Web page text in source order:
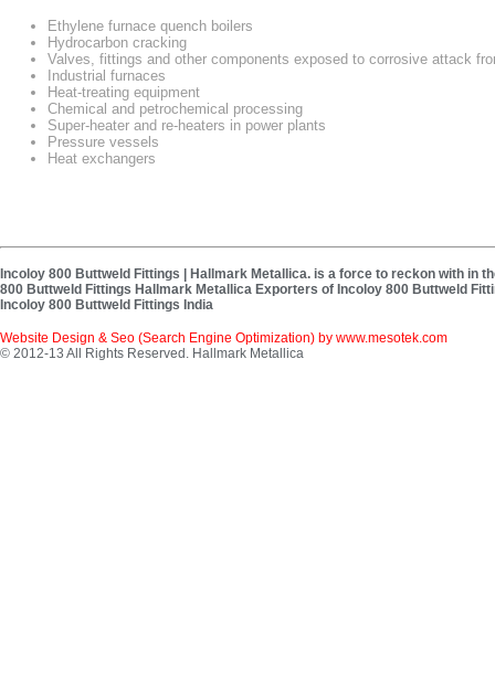
Ethylene furnace quench boilers
Hydrocarbon cracking
Valves, fittings and other components exposed to corrosive attack
Industrial furnaces
Heat-treating equipment
Chemical and petrochemical processing
Super-heater and re-heaters in power plants
Pressure vessels
Heat exchangers
Incoloy 800 Buttweld Fittings | Hallmark Metallica. is a force to reckon with in
800 Buttweld Fittings Hallmark Metallica Exporters of Incoloy 800 Buttweld
Incoloy 800 Buttweld Fittings India
Website Design & Seo (Search Engine Optimization) by www.mesotek.com
© 2012-13 All Rights Reserved. Hallmark Metallica